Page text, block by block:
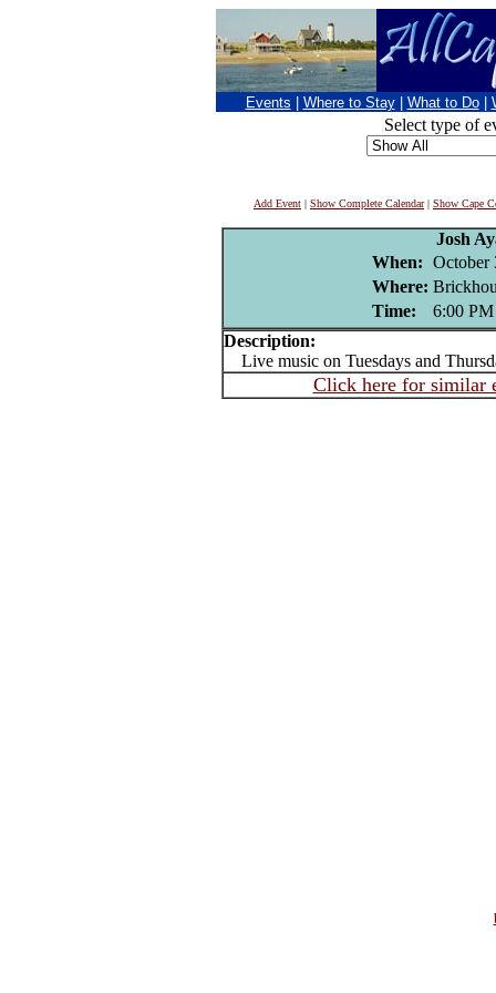
Events Where to Stay What to Do
Select type of
Add Event | Show Complete Calendar| Show Cape
Josh
When: October
Where:
Time:
6:00 PM
Description:
Live music on Tuesdays and
Click here for similar